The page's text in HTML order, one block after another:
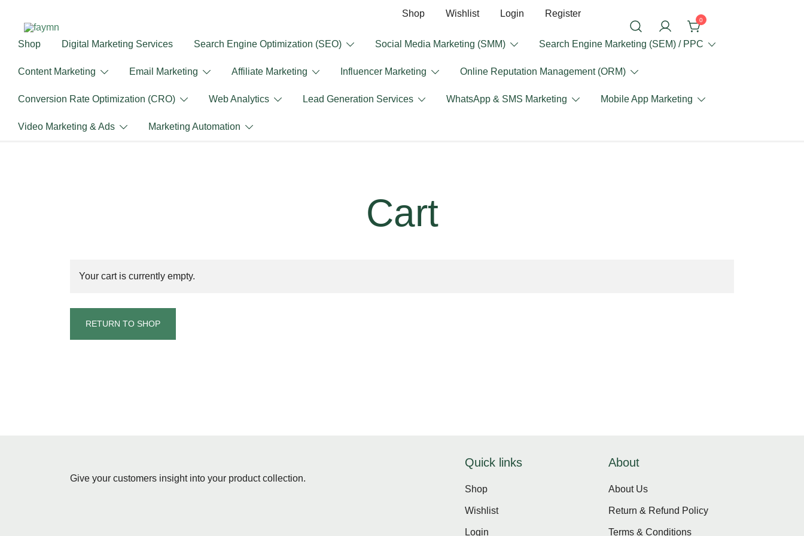
content
Shop Wishlist Login Register
faymn
0
Shop Digital Marketing Services Search Engine Optimization (SEO) Social Media Marketing (SMM) Search Engine Marketing (SEM) / PPC
Content Marketing Email Marketing Affiliate Marketing Influencer Marketing Online Reputation Management (ORM)
Conversion Rate Optimization (CRO) Web Analytics Lead Generation Services WhatsApp & SMS Marketing Mobile App Marketing
Video Marketing & Ads Marketing Automation
Cart
Your cart is currently empty.
RETURN TO SHOP
Give your customers insight into your product collection.
Quick links
Shop
Wishlist
Login
About
About Us
Return & Refund Policy
Terms & Conditions